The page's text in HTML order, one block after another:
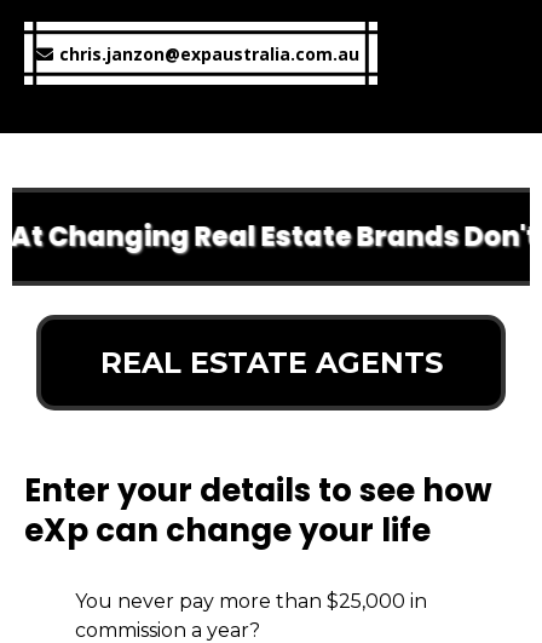
chris.janzon@expaustralia.com.au
Real Estate Brands Don't
REAL ESTATE AGENTS
Enter your details to see how
eXp can change your life
You never pay more than $25,000 in
commission a year?